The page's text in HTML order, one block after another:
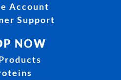
Account
Support
NOW